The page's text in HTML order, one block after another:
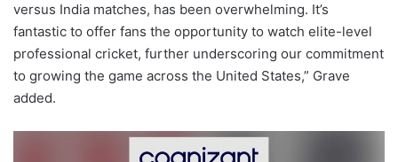
versus India matches, has been overwhelming. It’s
fantastic to offer fans the opportunity to watch elite-level
professional cricket, further underscoring our commitment
to growing the game across the United States,” Grave
added.